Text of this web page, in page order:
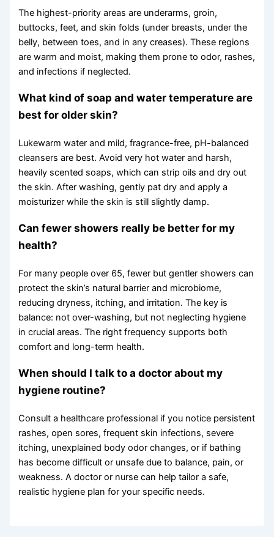
The highest-priority areas are underarms, groin,
buttocks, feet, and skin folds (under breasts, under the
belly, between toes, and in any creases). These regions
are warm and moist, making them prone to odor, rashes,
and infections if neglected.
What kind of soap and water temperature are
best for older skin?
Lukewarm water and mild, fragrance-free, pH-balanced
cleansers are best. Avoid very hot water and harsh,
heavily scented soaps, which can strip oils and dry out
the skin. After washing, gently pat dry and apply a
moisturizer while the skin is still slightly damp.
Can fewer showers really be better for my
health?
For many people over 65, fewer but gentler showers can
protect the skin’s natural barrier and microbiome,
reducing dryness, itching, and irritation. The key is
balance: not over-washing, but not neglecting hygiene
in crucial areas. The right frequency supports both
comfort and long-term health.
When should I talk to a doctor about my
hygiene routine?
Consult a healthcare professional if you notice persistent
rashes, open sores, frequent skin infections, severe
itching, unexplained body odor changes, or if bathing
has become difficult or unsafe due to balance, pain, or
weakness. A doctor or nurse can help tailor a safe,
realistic hygiene plan for your specific needs.